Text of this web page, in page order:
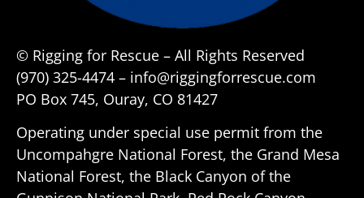
© Rigging for Rescue – All Rights Reserved
(970) 325-4474 – info@riggingforrescue.com
PO Box 745, Ouray, CO 81427
Operating under special use permit from the
Uncompahgre National Forest, the Grand Mesa
National Forest, the Black Canyon of the